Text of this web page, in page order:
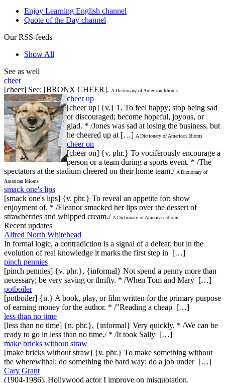
Enjoy Learning English channel
Quote of the Day channel
Our RSS-feeds
Show All
See as well
cheer
[cheer] See: [BRONX CHEER]. A Dictionary of American Idioms
cheer up
[cheer up] {v.} 1. To feel happy; stop being sad
or discouraged; become hopeful, joyous, or
glad. * /Jones was sad at losing the business, but
he cheered up at […] A Dictionary of American Idioms
cheer on
[cheer on] {v. phr.} To vociferously encourage a
person or a team during a sports event. * /The
spectators at the stadium cheered on their home team./ A Dictionary of
American Idioms
smack one's lips
[smack one's lips] {v. phr.} To reveal an appetite for; show
enjoyment of. * /Eleanor smacked her lips over the dessert of
strawberries and whipped cream./ A Dictionary of American Idioms
Recent updates
Alfred North Whitehead
In formal logic, a contradiction is a signal of a defeat; but in the
evolution of real knowledge it marks the first step in […]
pinch pennies
[pinch pennies] {v. phr.}, {informal} Not spend a penny more than
necessary; be very saving or thrifty. * /When Tom and Mary […]
potboiler
[potboiler] {n.} A book, play, or film written for the primary purpose
of earning money for the author. * /"Reading a cheap […]
less than no time
[less than no time] {n. phr.}, {informal} Very quickly. * /We can be
ready to go in less than no time./ * /It took Sally […]
make bricks without straw
[make bricks without straw] {v. phr.} To make something without
the wherewithal; do something the hard way; do a job under […]
Cary Grant
(1904-1986), Hollywood actor I improve on misquotation.